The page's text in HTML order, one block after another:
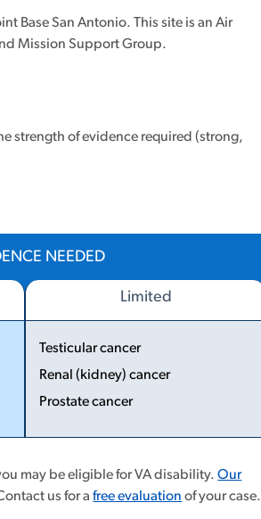
Base San Antonio. This site is an Air
Mission Support Group.
strength of evidence required (strong,
NEEDED
Limited
Testicular cancer
Renal (kidney) cancer
Prostate cancer
may be eligible for VA disability.Our
us for afree evaluation of your case.